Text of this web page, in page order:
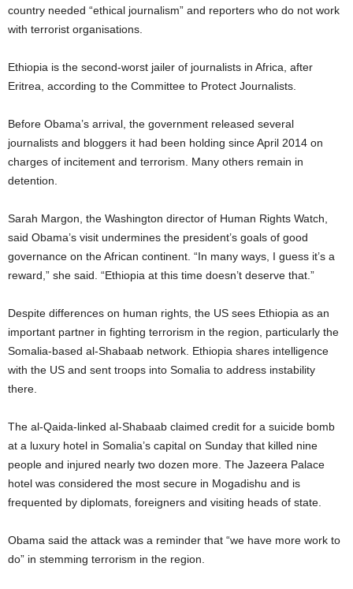
country needed “ethical journalism” and reporters who do not work
with terrorist organisations.
Ethiopia is the second-worst jailer of journalists in Africa, after
Eritrea, according to the Committee to Protect Journalists.
Before Obama’s arrival, the government released several
journalists and bloggers it had been holding since April 2014 on
charges of incitement and terrorism. Many others remain in
detention.
Sarah Margon, the Washington director of Human Rights Watch,
said Obama’s visit undermines the president’s goals of good
governance on the African continent. “In many ways, I guess it’s a
reward,” she said. “Ethiopia at this time doesn’t deserve that.”
Despite differences on human rights, the US sees Ethiopia as an
important partner in fighting terrorism in the region, particularly the
Somalia-based al-Shabaab network. Ethiopia shares intelligence
with the US and sent troops into Somalia to address instability
there.
The al-Qaida-linked al-Shabaab claimed credit for a suicide bomb
at a luxury hotel in Somalia’s capital on Sunday that killed nine
people and injured nearly two dozen more. The Jazeera Palace
hotel was considered the most secure in Mogadishu and is
frequented by diplomats, foreigners and visiting heads of state.
Obama said the attack was a reminder that “we have more work to
do” in stemming terrorism in the region.